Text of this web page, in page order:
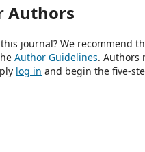
Authors
journal? We recommend
Author Guidelines. Authors
log in and begin the five-